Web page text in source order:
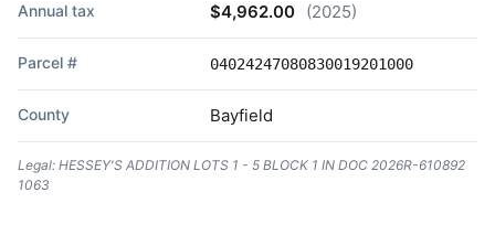
Annual tax $4,962.00 (2025)
Parcel # 04024247080830019201000
County Bayfield
Legal: HESSEY'S ADDITION LOTS 1 - 5 BLOCK 1 IN DOC 2026R-610892
1063